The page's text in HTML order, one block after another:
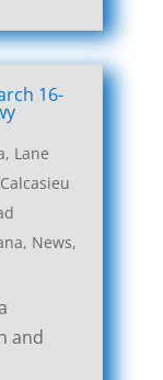
16-
Lane
Calcasieu
, News,
and